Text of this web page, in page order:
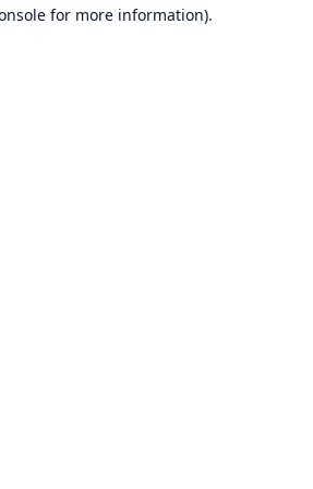
for more information).